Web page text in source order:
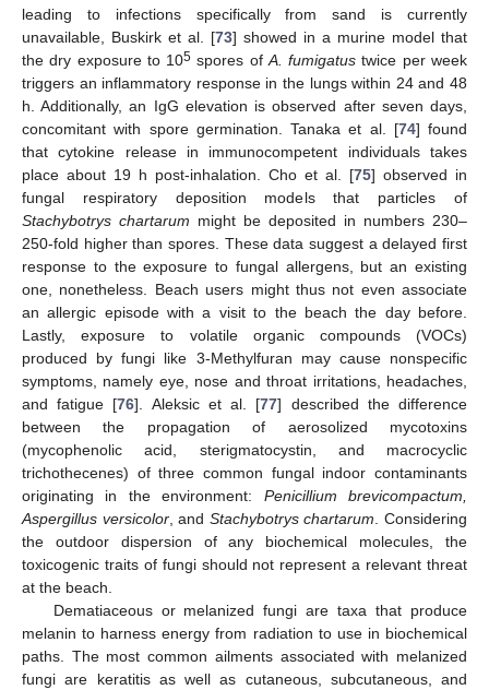
leading to infections specifically from sand is currently
unavailable, Buskirk et al. [73] showed in a murine model that
the dry exposure to 105 spores ofA. fumigatus twice per week
triggers an inflammatory response in the lungs within 24 and 48
h. Additionally, an IgG elevation is observed after seven days,
concomitant with spore germination. Tanaka et al. [74] found
that cytokine release in immunocompetent individuals takes
place about 19 h post-inhalation. Cho et al. [75] observed in
fungal respiratory deposition models that particles of
Stachybotrys chartarum might be deposited in numbers 230–
250-fold higher than spores. These data suggest a delayed first
response to the exposure to fungal allergens, but an existing
one, nonetheless. Beach users might thus not even associate
an allergic episode with a visit to the beach the day before.
Lastly, exposure to volatile organic compounds (VOCs)
produced by fungi like 3-Methylfuran may cause nonspecific
symptoms, namely eye, nose and throat irritations, headaches,
and fatigue [76]. Aleksic et al. [77] described the difference
between the propagation of aerosolized mycotoxins
(mycophenolic acid, sterigmatocystin, and macrocyclic
trichothecenes) of three common fungal indoor contaminants
originating in the environment: Penicillium brevicompactum,
Aspergillus versicolor, and Stachybotrys chartarum. Considering
the outdoor dispersion of any biochemical molecules, the
toxicogenic traits of fungi should not represent a relevant threat
at the beach.
Dematiaceous or melanized fungi are taxa that produce
melanin to harness energy from radiation to use in biochemical
paths. The most common ailments associated with melanized
fungi are keratitis as well as cutaneous, subcutaneous, and